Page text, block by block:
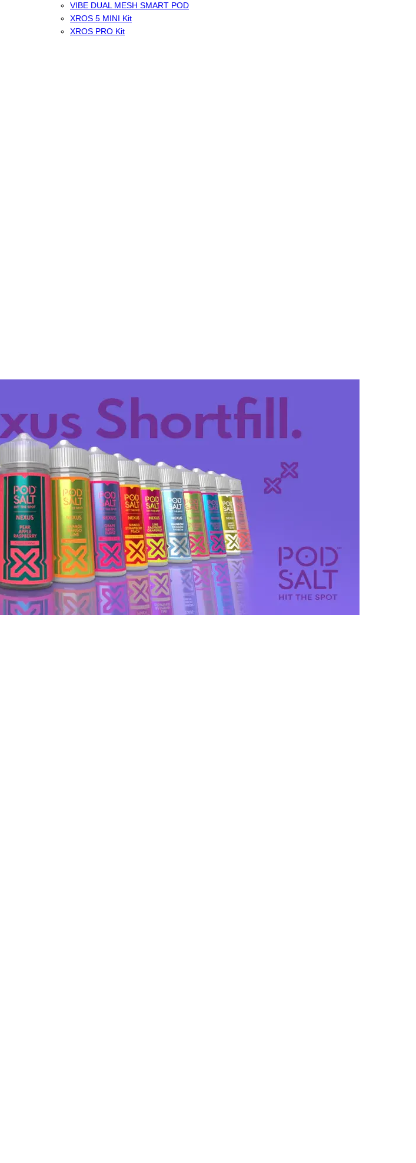
VIBE DUAL MESH SMART POD
XROS 5 MINI Kit
XROS PRO Kit